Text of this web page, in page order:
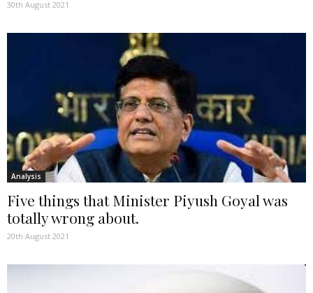
30th August 2021
Analysis
Five things that Minister Piyush Goyal was
totally wrong about.
20th August 2021